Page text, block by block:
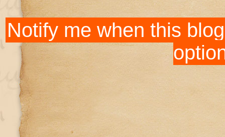
Notify me when this